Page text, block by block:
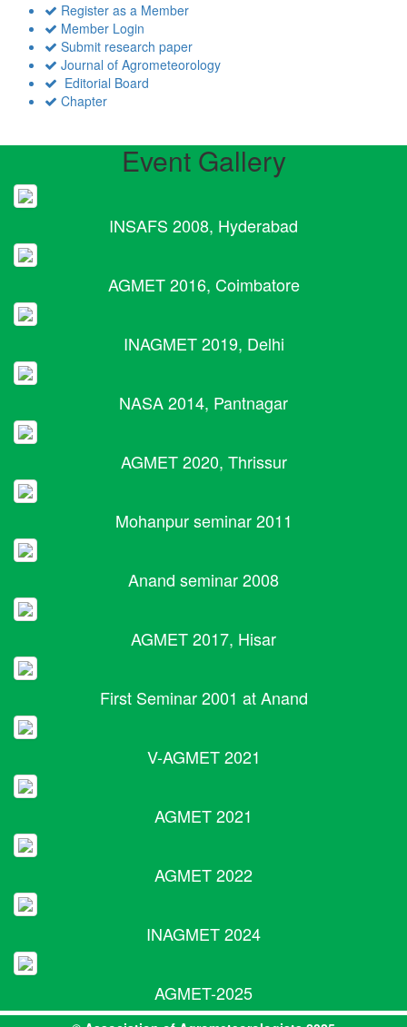
Register as a Member
Member Login
Submit research paper
Journal of Agrometeorology
Editorial Board
Chapter
Event Gallery
INSAFS 2008, Hyderabad
AGMET 2016, Coimbatore
INAGMET 2019, Delhi
NASA 2014, Pantnagar
AGMET 2020, Thrissur
Mohanpur seminar 2011
Anand seminar 2008
AGMET 2017, Hisar
First Seminar 2001 at Anand
V-AGMET 2021
AGMET 2021
AGMET 2022
INAGMET 2024
AGMET-2025